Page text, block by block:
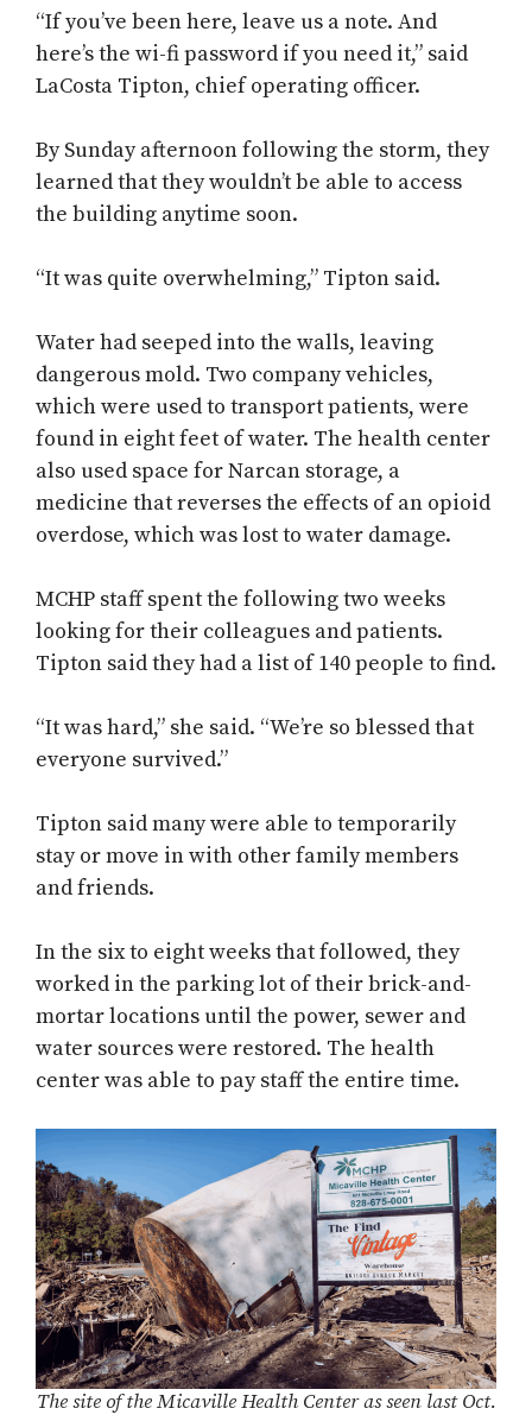
“If you’ve been here, leave us a note. And
here’s the wi-fi password if you need it,” said
LaCosta Tipton, chief operating officer.
By Sunday afternoon following the storm, they
learned that they wouldn’t be able to access
the building anytime soon.
“It was quite overwhelming,” Tipton said.
Water had seeped into the walls, leaving
dangerous mold. Two company vehicles,
which were used to transport patients, were
found in eight feet of water. The health center
also used space for Narcan storage, a
medicine that reverses the effects of an opioid
overdose, which was lost to water damage.
MCHP staff spent the following two weeks
looking for their colleagues and patients.
Tipton said they had a list of 140 people to find.
“It was hard,” she said. “We’re so blessed that
everyone survived.”
Tipton said many were able to temporarily
stay or move in with other family members
and friends.
In the six to eight weeks that followed, they
worked in the parking lot of their brick-and-
mortar locations until the power, sewer and
water sources were restored. The health
center was able to pay staff the entire time.
The site of the Micaville Health Center as seen last Oct.